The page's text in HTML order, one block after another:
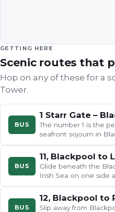
GETTING HERE
Scenic routes that
Hop on any of these for a
Tower.
BUS
The number 1 is the
seafront sojourn in
BUS
11, Blackpool to
Glide beneath the
Irish Sea on one side
rides on the other,
BUS
12, Blackpool to
Slip away from